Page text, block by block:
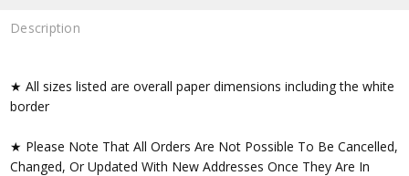
Description
★ All sizes listed are overall paper dimensions including the white
border
★ Please Note That All Orders Are Not Possible To Be Cancelled,
Changed, Or Updated With New Addresses Once They Are In